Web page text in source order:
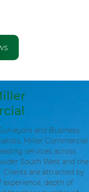
and Business
Miller Commercial
services across
South West and the
Clients are attracted by
depth of